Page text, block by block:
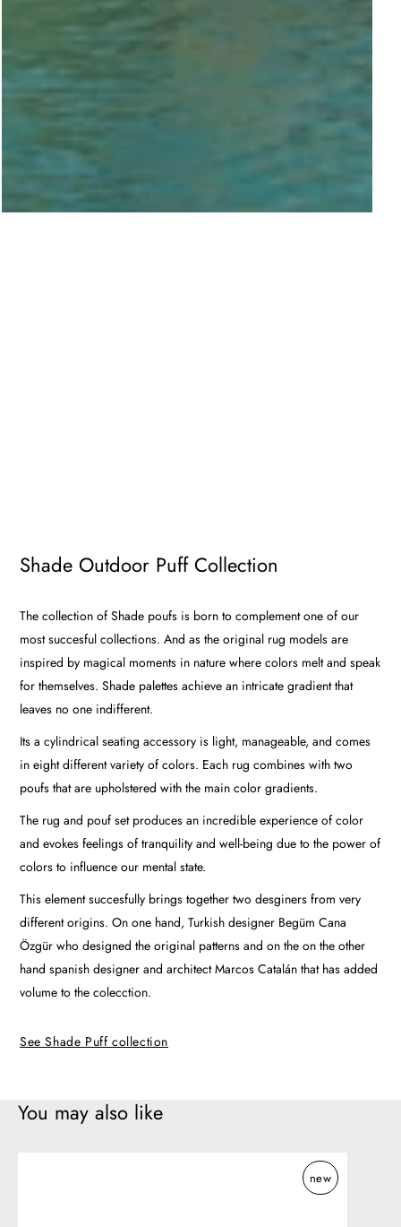
Shade Outdoor Puff Collection
The collection of Shade poufs is born to complement one of our
most succesful collections. And as the original rug models are
inspired by magical moments in nature where colors melt and speak
for themselves. Shade palettes achieve an intricate gradient that
leaves no one indifferent.
Its a cylindrical seating accessory is light, manageable, and comes
in eight different variety of colors. Each rug combines with two
poufs that are upholstered with the main color gradients.
The rug and pouf set produces an incredible experience of color
and evokes feelings of tranquility and well-being due to the power of
colors to influence our mental state.
This element succesfully brings together two desginers from very
different origins. On one hand, Turkish designer Begüm Cana
Özgür who designed the original patterns and on the on the other
hand spanish designer and architect Marcos Catalán that has added
volume to the colecction.
See Shade Puff collection
You may also like
new